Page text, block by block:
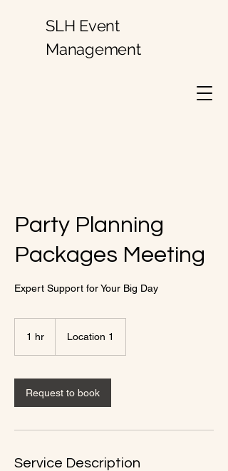
SLH Event
Management
Party Planning
Packages Meeting
Expert Support for Your Big Day
1 hr Location 1
Request to book
Service Description